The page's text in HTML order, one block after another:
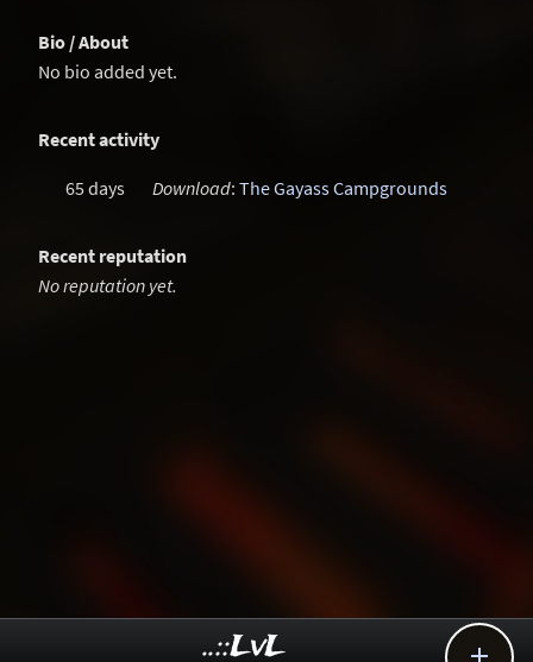
Bio / About
No bio added yet.
Recent activity
65 days Download: The Gayass Campgrounds
Recent reputation
No reputation yet.

..::LvL